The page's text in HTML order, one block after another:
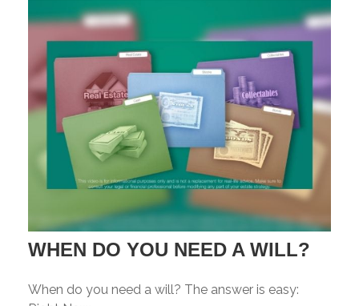
WHEN DO YOU NEED A WILL?
When do you need a will? The answer is easy: